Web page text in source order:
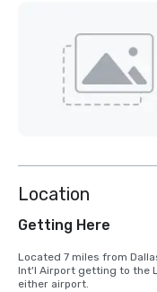
Location
Getting Here
Located 7 miles from
Int'l Airport getting to the
either airport.